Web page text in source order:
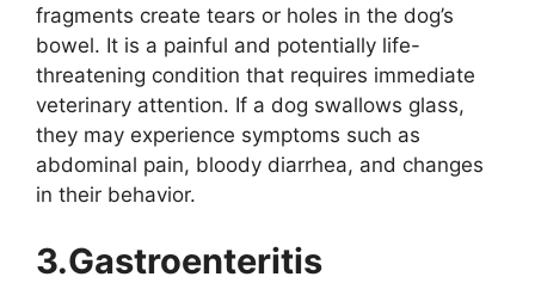
fragments create tears or holes in the dog’s
bowel. It is a painful and potentially life-
threatening condition that requires immediate
veterinary attention. If a dog swallows glass,
they may experience symptoms such as
abdominal pain, bloody diarrhea, and changes
in their behavior.
3.Gastroenteritis